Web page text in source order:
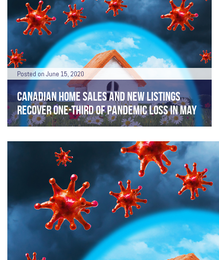
Posted on June 15, 2020
CANADIAN HOME SALES AND NEW LISTINGS
RECOVER ONE-THIRD OF PANDEMIC LOSS IN MAY